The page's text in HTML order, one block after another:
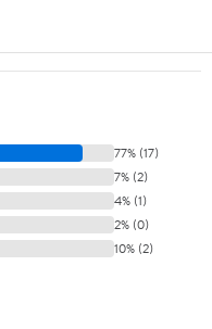
77% (17)
7% (2)
4% (1)
2% (0)
10% (2)